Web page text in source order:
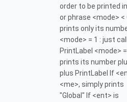
order to be printed
or phrase <mode> <
prints only its
<mode> = 1 : just
PrintLabel <mode>
prints its number
plus PrintLabel If
<me>, simply prints
"Global" If <ent> is